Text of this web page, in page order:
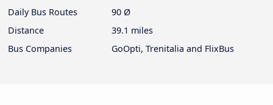
Daily Bus Routes
90 Ø
Distance
39.1 miles
Bus Companies
GoOpti, Trenitalia and FlixBus